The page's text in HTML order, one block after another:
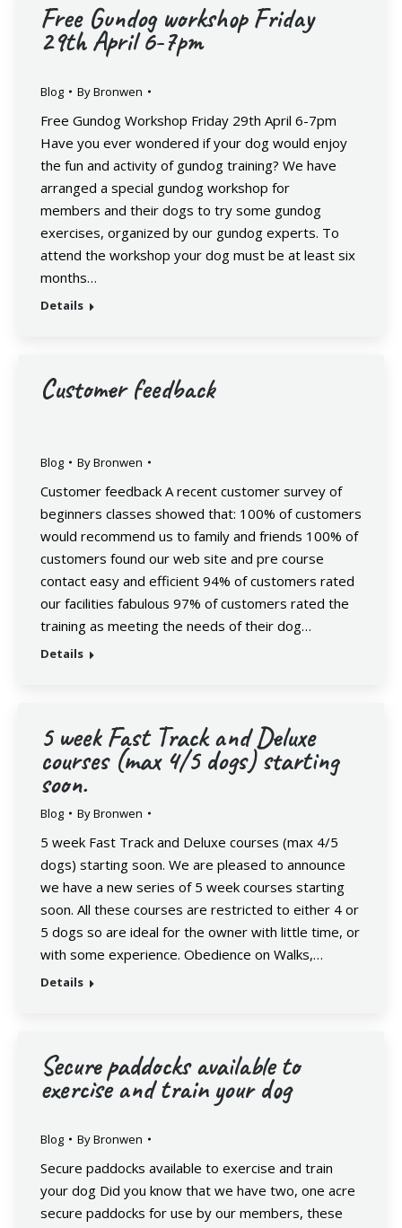
Free Gundog workshop Friday
29th April 6-7pm
Blog ByBronwen
Free Gundog Workshop Friday 29th April 6-7pm
Have you ever wondered if your dog would enjoy
the fun and activity of gundog training? We have
arranged a special gundog workshop for
members and their dogs to try some gundog
exercises, organized by our gundog experts. To
attend the workshop your dog must be at least six
months…
Details
Customer feedback
Blog ByBronwen
Customer feedback A recent customer survey of
beginners classes showed that: 100% of customers
would recommend us to family and friends 100% of
customers found our web site and pre course
contact easy and efficient 94% of customers rated
our facilities fabulous 97% of customers rated the
training as meeting the needs of their dog…
Details
5 week Fast Track and Deluxe
courses (max 4/5 dogs) starting
soon.
Blog ByBronwen
5 week Fast Track and Deluxe courses (max 4/5
dogs) starting soon. We are pleased to announce
we have a new series of 5 week courses starting
soon. All these courses are restricted to either 4 or
5 dogs so are ideal for the owner with little time, or
with some experience. Obedience on Walks,…
Details
Secure paddocks available to
exercise and train your dog
Blog ByBronwen
Secure paddocks available to exercise and train
your dog Did you know that we have two, one acre
secure paddocks for use by our members, these